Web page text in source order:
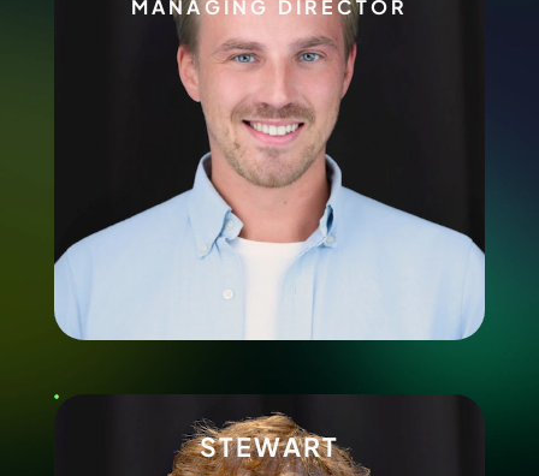
MANAGING DIRECTOR
STEWART